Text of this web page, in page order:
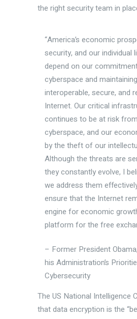
the right security team in
“America’s economic
security, and our individual
depend on our
cyberspace and
interoperable, secure, and
Internet. Our critical
continues to be at risk
cyberspace, and our
by the theft of our
Although the threats are
they constantly evolve, I
we address them
ensure that the Internet
engine for economic
platform for the free
– Former President
his Administration’s
Cybersecurity
The US National Intelligence
that data encryption is the